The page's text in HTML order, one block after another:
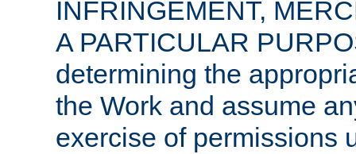
INFRINGEMENT,
A PARTICULAR
determining the
the Work and assume
exercise of permissions